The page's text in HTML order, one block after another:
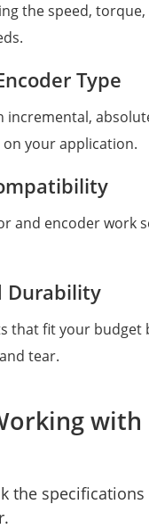
the speed, torque,
Type
incremental,
your application.
and encoder work
Durability
that fit your budget
tear.
the